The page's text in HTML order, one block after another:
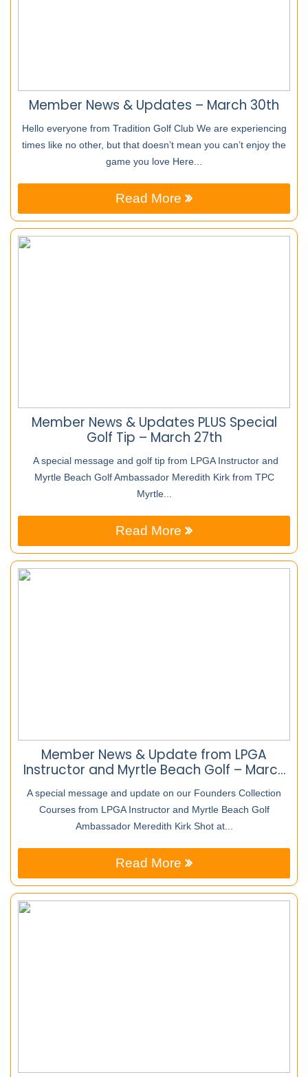
Member News & Updates – March 30th
Hello everyone from Tradition Golf Club We are experiencing
times like no other, but that doesn’t mean you can’t enjoy the
game you love Here...
Read More
Member News & Updates PLUS Special
Golf Tip – March 27th
A special message and golf tip from LPGA Instructor and
Myrtle Beach Golf Ambassador Meredith Kirk from TPC
Myrtle...
Read More
Member News & Update from LPGA
Instructor and Myrtle Beach Golf – March
25th
A special message and update on our Founders Collection
Courses from LPGA Instructor and Myrtle Beach Golf
Ambassador Meredith Kirk Shot at...
Read More